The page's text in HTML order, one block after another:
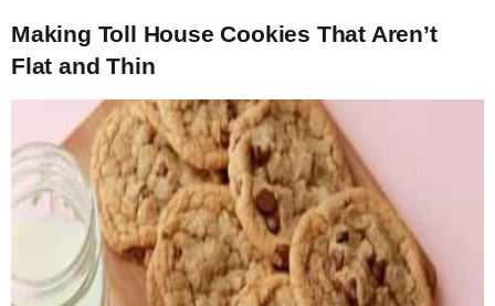
Making Toll House Cookies That Aren’t
Flat and Thin